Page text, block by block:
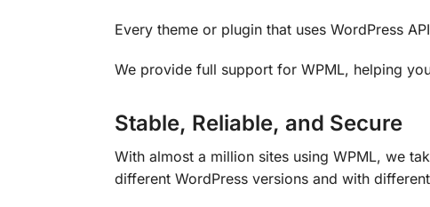
Every theme or plugin that uses WordPress
We provide full support for WPML, helping
Stable, Reliable, and Secure
With almost a million sites using WPML, we
different WordPress versions and with